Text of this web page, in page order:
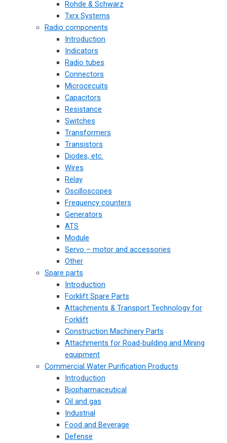
Rohde & Schwarz
Txrx Systems
Radio components
Introduction
Indicators
Radio tubes
Connectors
Microcircuits
Capacitors
Resistance
Switches
Transformers
Transistors
Diodes, etc.
Wires
Relay
Oscilloscopes
Frequency counters
Generators
ATS
Module
Servo – motor and accessories
Other
Spare parts
Introduction
Forklift Spare Parts
Attachments & Transport Technology for
Forklift
Construction Machinery Parts
Attachments for Road-building and Mining
equipment
Commercial Water Purification Products
Introduction
Biopharmaceutical
Oil and gas
Industrial
Food and Beverage
Defense